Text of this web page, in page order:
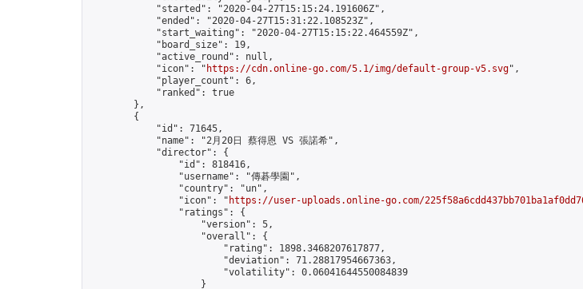
            "started": "2020-04-27T15:15:24.191606Z",
            "ended": "2020-04-27T15:31:22.108523Z",
            "start_waiting": "2020-04-27T15:15:22.464559Z",
            "board_size": 19,
            "active_round": null,
            "icon": "
https://cdn.online-go.com/5.1/img/default-group-v5.svg",
            "player_count": 6,
            "ranked": true
        },
        {
            "id": 71645,
            "name": "2月20日 蔡得恩 VS 張諾希",
            "director": {
                "id": 818416,
                "username": "傳碁學園",
                "country": "un",
                "icon": "
https://user-uploads.online-go.com/
                "ratings": {
                    "version": 5,
                    "overall": {
                        "rating": 1898.3468207617877,
                        "deviation": 71.28817954667363,
                        "volatility": 0.06041644550084839
                    }